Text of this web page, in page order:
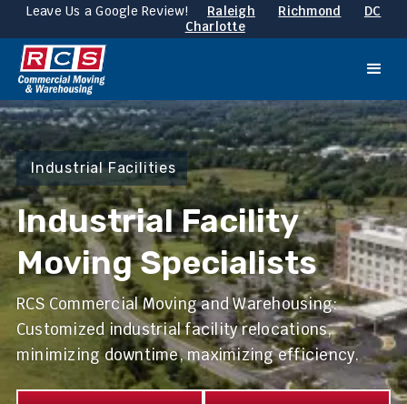
Leave Us a Google Review! Raleigh Richmond
DC
Charlotte
Industrial Facilities
Industrial Facility
Moving Specialists
RCS Commercial Moving and Warehousing:
Customized industrial facility relocations,
minimizing downtime, maximizing efficiency.